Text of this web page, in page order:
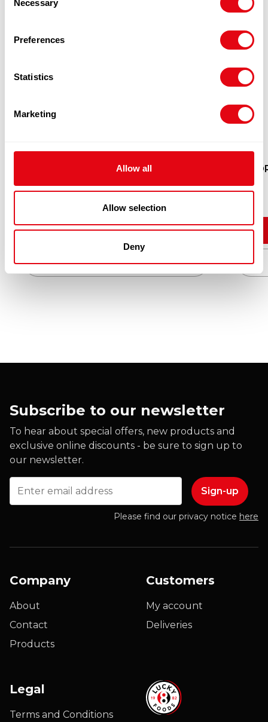
Selection
Necessary
Preferences
Statistics
Marketing
Allow all
Allow selection
Deny
FROZEN PORK BONES 10KG 1X10KG
£9.80-£10.30
Add to cart
Quick View
Subscribe to our newsletter
To hear about special offers, new products and
exclusive online discounts - be sure to sign up to
our newsletter.
Please find our privacy notice here
Company
About
Contact
Products
Customers
My account
Deliveries
Legal
Terms and Conditions